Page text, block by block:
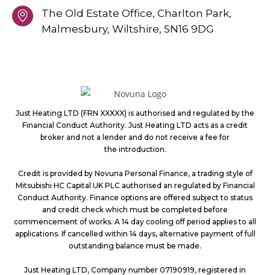
The Old Estate Office, Charlton Park,
Malmesbury, Wiltshire, SN16 9DG
Just Heating LTD (FRN XXXXX) is authorised and regulated by the
Financial Conduct Authority. Just Heating LTD acts as a credit
broker and not a lender and do not receive a fee for
the introduction.
Credit is provided by Novuna Personal Finance, a trading style of
Mitsubishi HC Capital UK PLC authorised an regulated by Financial
Conduct Authority. Finance options are offered subject to status
and credit check which must be completed before
commencement of works. A 14 day cooling off period applies to all
applications. If cancelled within 14 days, alternative payment of full
outstanding balance must be made.
Just Heating LTD, Company number 07190919, registered in